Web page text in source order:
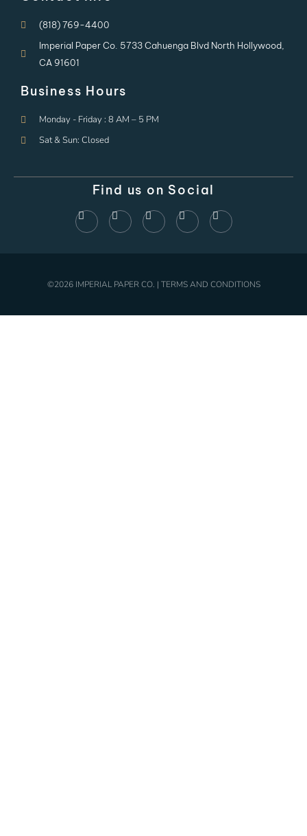
(818) 769-4400
Imperial Paper Co. 5733 Cahuenga Blvd North Hollywood,
CA 91601
Business Hours
Monday - Friday : 8 AM – 5 PM
Sat & Sun: Closed
Find us on Social
©2026 IMPERIAL PAPER CO. | TERMS AND CONDITIONS